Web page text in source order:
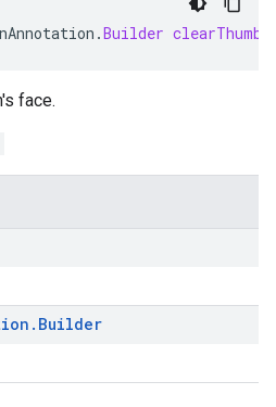
.Builder
face.
. Builder